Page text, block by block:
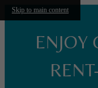
Skip to main content